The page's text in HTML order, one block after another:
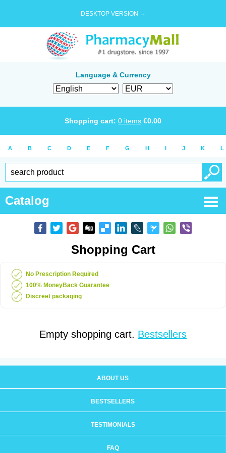
DESKTOP VERSION →
Language & Currency
Shopping cart: 0 items €0.00
A B C D E F G H I J K L
Catalog
Shopping Cart
No Prescription Required
100% MoneyBack Guarantee
Discreet packaging
Empty shopping cart. Bestsellers
ABOUT US
BESTSELLERS
TESTIMONIALS
FAQ